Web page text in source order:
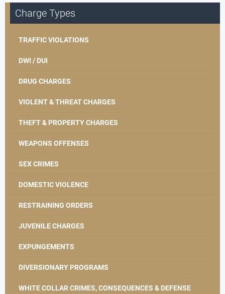
Charge Types
TRAFFIC VIOLATIONS
DWI / DUI
DRUG CHARGES
VIOLENT & THREAT CHARGES
THEFT & PROPERTY CHARGES
WEAPONS OFFENSES
SEX CRIMES
DOMESTIC VIOLENCE
RESTRAINING ORDERS
JUVENILE CHARGES
EXPUNGEMENTS
DIVERSIONARY PROGRAMS
WHITE COLLAR CRIMES, CONSEQUENCES & DEFENSE